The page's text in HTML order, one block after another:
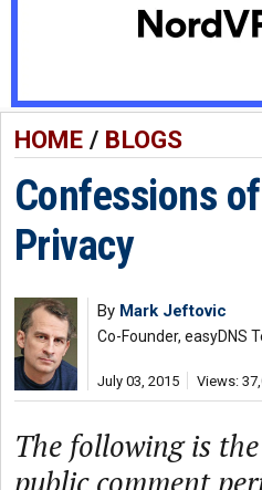
HOME/ BLOGS
Confessions
Privacy
By Mark Jeftovic
Co-Founder, easyDNS
July 03, 2015 Views:
The following is